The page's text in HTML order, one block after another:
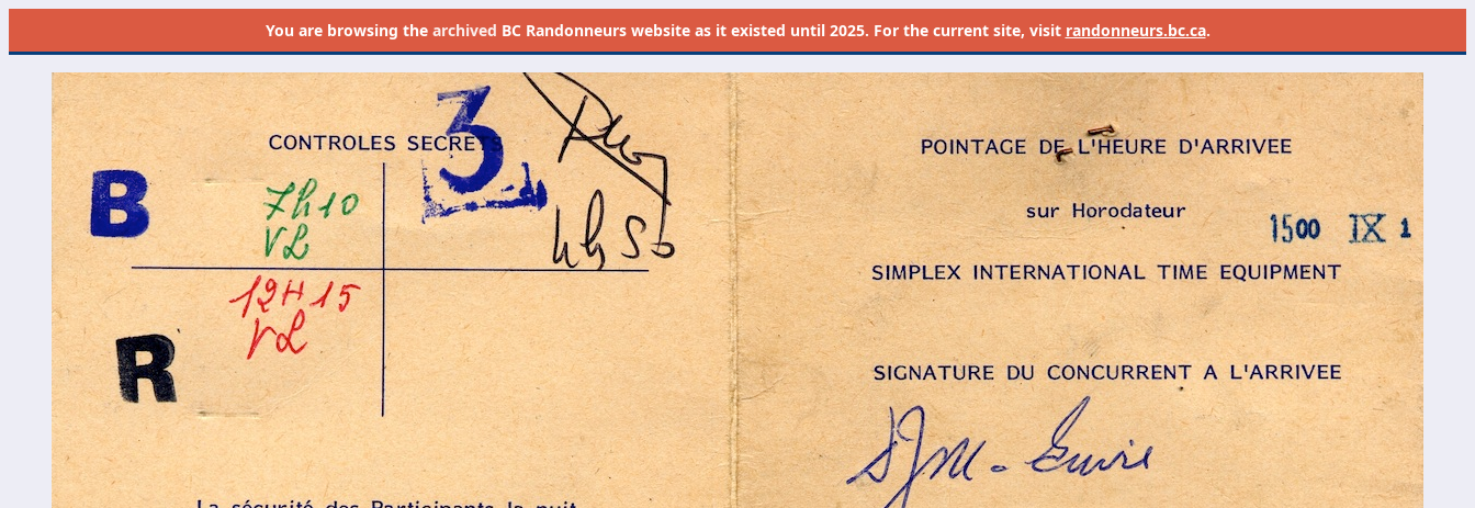
You are browsing the archived BC Randonneurs website as it existed until 2025. For the current site, visit randonneurs.bc.ca.